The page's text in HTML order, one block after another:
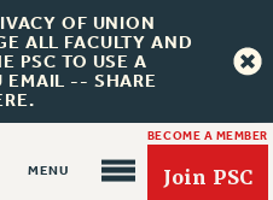
OF UNION
ALL FACULTY AND
PSC TO USE A
EMAIL -- SHARE
BECOME A MEMBER
Join PSC